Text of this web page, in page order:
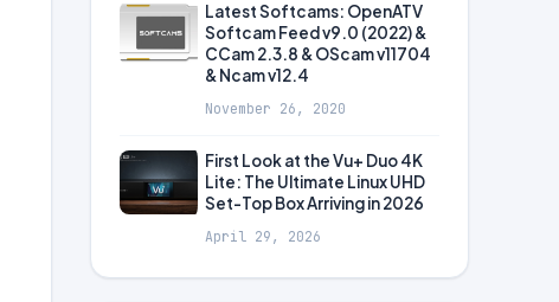
Latest Softcams: OpenATV
Softcam Feed v9.0 (2022) &
CCam 2.3.8 & OScam v11704
& Ncam v12.4
November 26, 2020
First Look at the Vu+ Duo 4K
Lite: The Ultimate Linux UHD
Set-Top Box Arriving in 2026
April 29, 2026